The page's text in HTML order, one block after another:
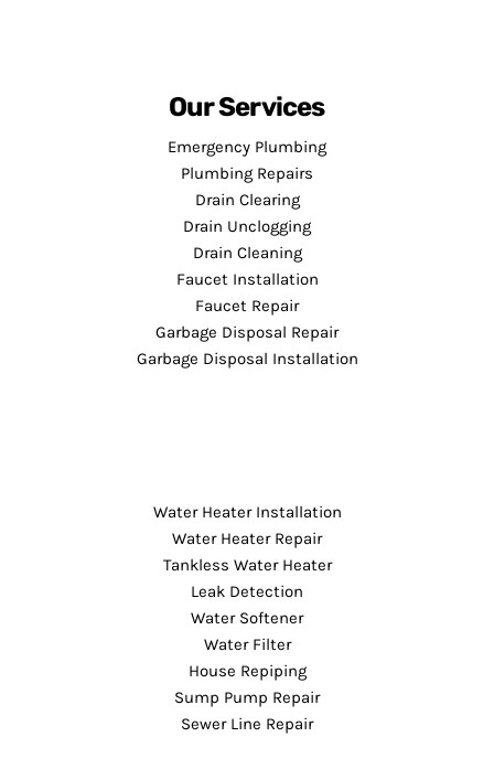
Our Services
Emergency Plumbing
Plumbing Repairs
Drain Clearing
Drain Unclogging
Drain Cleaning
Faucet Installation
Faucet Repair
Garbage Disposal Repair
Garbage Disposal Installation
Water Heater Installation
Water Heater Repair
Tankless Water Heater
Leak Detection
Water Softener
Water Filter
House Repiping
Sump Pump Repair
Sewer Line Repair